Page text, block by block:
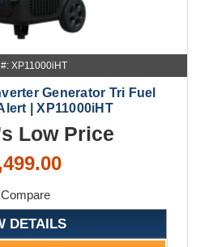
XP11000iHT
Generator Tri Fuel
| XP11000iHT
Low Price
Compare
DETAILS